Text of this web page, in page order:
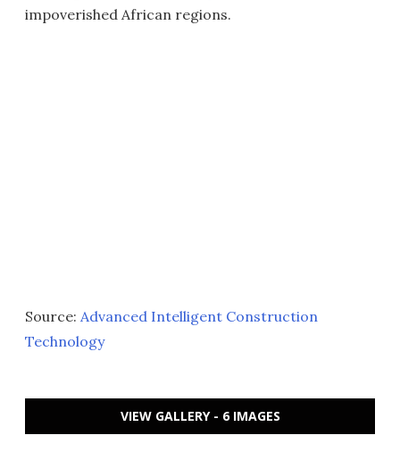
impoverished African regions.
Source: Advanced Intelligent Construction
Technology
VIEW GALLERY - 6 IMAGES